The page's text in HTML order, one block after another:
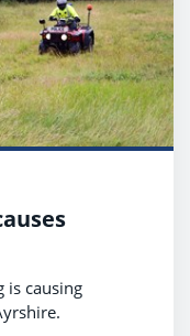
is causing